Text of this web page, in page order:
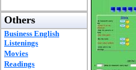
Others
Business English
Listenings
Movies
Readings